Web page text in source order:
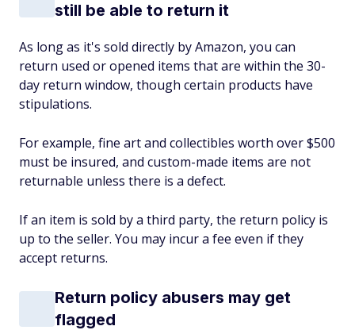
still be able to return it
As long as it's sold directly by Amazon, you can
return used or opened items that are within the 30-
day return window, though certain products have
stipulations.
For example, fine art and collectibles worth over $500
must be insured, and custom-made items are not
returnable unless there is a defect.
If an item is sold by a third party, the return policy is
up to the seller. You may incur a fee even if they
accept returns.
Return policy abusers may get
flagged